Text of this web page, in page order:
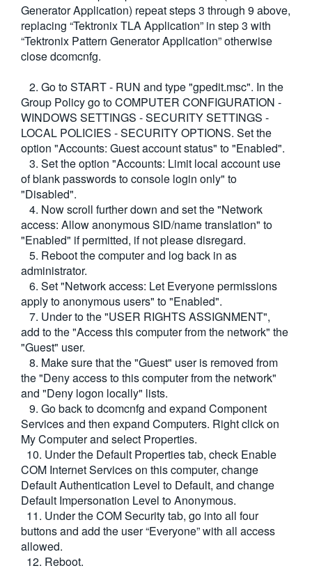
Generator Application) repeat steps 3 through 9 above,
replacing “Tektronix TLA Application” in step 3 with
“Tektronix Pattern Generator Application” otherwise
close dcomcnfg.
2. Go to START - RUN and type "gpedit.msc". In the
Group Policy go to COMPUTER CONFIGURATION -
WINDOWS SETTINGS - SECURITY SETTINGS -
LOCAL POLICIES - SECURITY OPTIONS. Set the
option "Accounts: Guest account status" to "Enabled".
3. Set the option "Accounts: Limit local account use
of blank passwords to console login only" to
"Disabled".
4. Now scroll further down and set the "Network
access: Allow anonymous SID/name translation" to
"Enabled" if permitted, if not please disregard.
5. Reboot the computer and log back in as
administrator.
6. Set "Network access: Let Everyone permissions
apply to anonymous users" to "Enabled".
7. Under to the "USER RIGHTS ASSIGNMENT",
add to the "Access this computer from the network" the
"Guest" user.
8. Make sure that the "Guest" user is removed from
the "Deny access to this computer from the network"
and "Deny logon locally" lists.
9. Go back to dcomcnfg and expand Component
Services and then expand Computers. Right click on
My Computer and select Properties.
10. Under the Default Properties tab, check Enable
COM Internet Services on this computer, change
Default Authentication Level to Default, and change
Default Impersonation Level to Anonymous.
11. Under the COM Security tab, go into all four
buttons and add the user “Everyone” with all access
allowed.
12. Reboot.